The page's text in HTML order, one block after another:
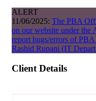
ALERT
11/06/2025: The PBA
on our website under
report bugs/errors of
Rashid Rupani (IT
Client Details